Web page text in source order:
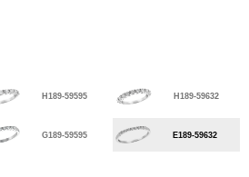
H189-59595 H189-59632
G189-59595 E189-59632